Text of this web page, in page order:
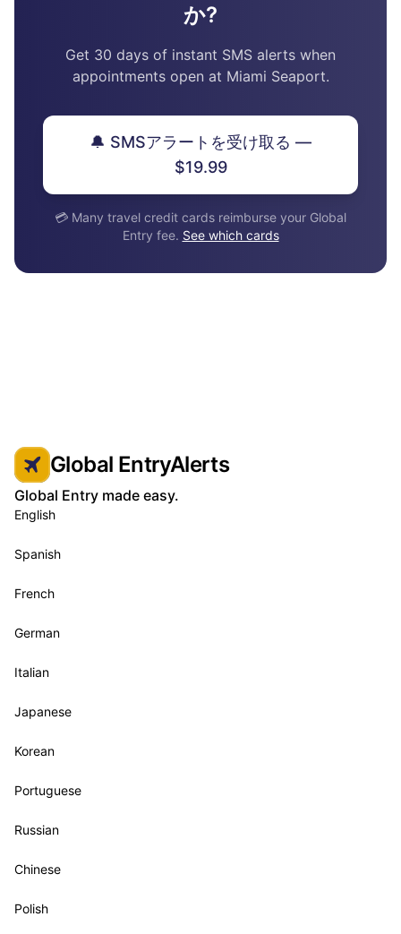
か?
Get 30 days of instant SMS alerts when
appointments open at Miami Seaport.
🔔 SMSアラートを受け取る —
$19.99
💳 Many travel credit cards reimburse your Global
Entry fee. See which cards
Global EntryAlerts
Global Entry made easy.
English
Spanish
French
German
Italian
Japanese
Korean
Portuguese
Russian
Chinese
Polish